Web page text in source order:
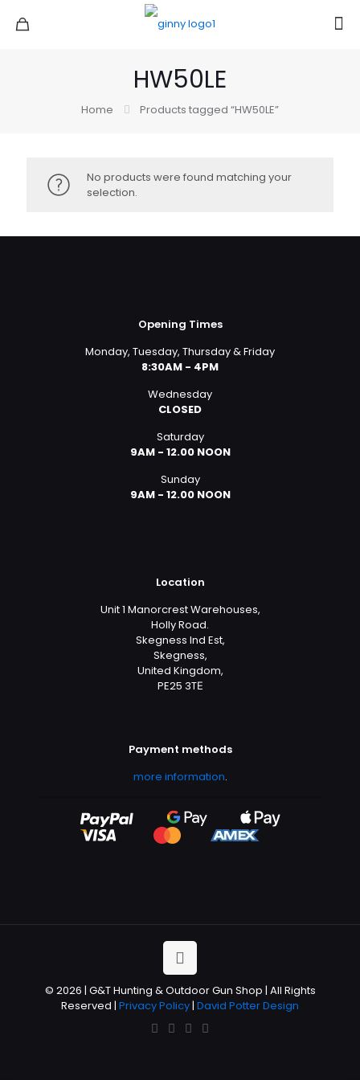
HW50LE
Home Products tagged “HW50LE”
No products were found matching your
selection.
Opening Times
Monday, Tuesday, Thursday & Friday
8:30AM - 4PM
Wednesday
CLOSED
Saturday
9AM - 12.00 NOON
Sunday
9AM - 12.00 NOON
Location
Unit 1 Manorcrest Warehouses,
Holly Road.
Skegness Ind Est,
Skegness,
United Kingdom,
PE25 3TЕ
Payment methods
more information.
© 2026 | G&T Hunting & Outdoor Gun Shop | All Rights
Reserved | Privacy Policy| David Potter Design